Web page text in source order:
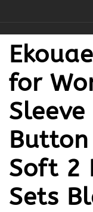
for
Button
Soft 2
Sets